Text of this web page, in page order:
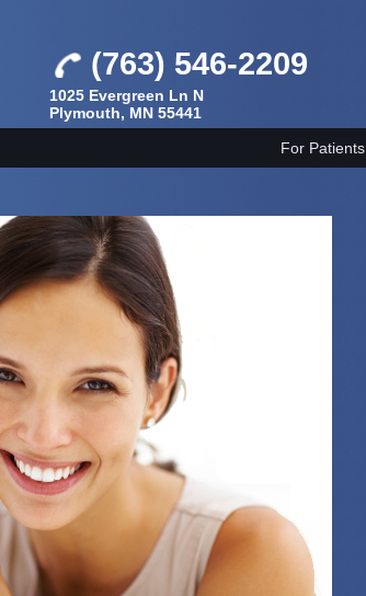
(763) 546-2209
1025 Evergreen Ln N
Plymouth, MN 55441
For Patients